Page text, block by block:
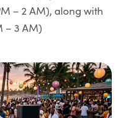
– 2 AM), along with
– 3 AM)